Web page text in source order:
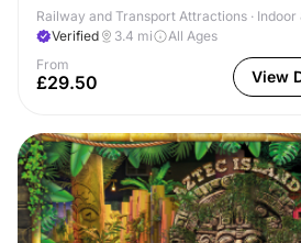
Railway and Transport Attractions · Indoor
Verified
3.4 mi
All Ages
From
£29.50 View